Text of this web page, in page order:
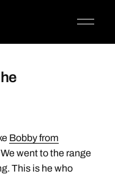
Bobby from
went to the range
This is he who